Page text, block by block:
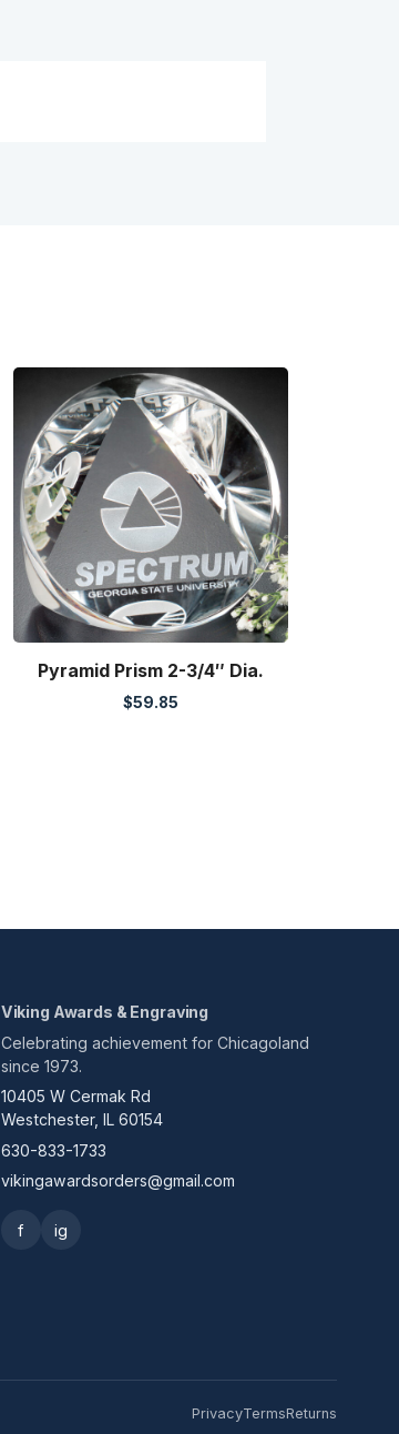
Pyramid Prism 2-3/4″ Dia.
$59.85
Viking Awards & Engraving
Celebrating achievement for Chicagoland
since 1973.
10405 W Cermak Rd
Westchester, IL 60154
630-833-1733
vikingawardsorders@gmail.com
f ig
PrivacyTermsReturns